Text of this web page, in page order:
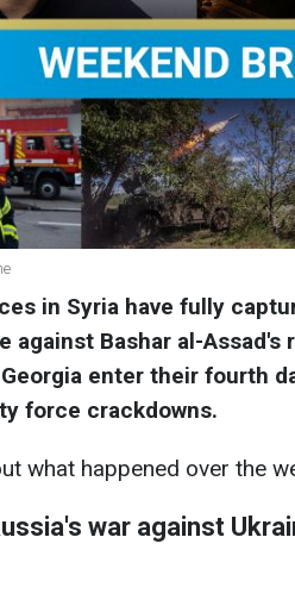
in Syria have fully
against Bashar al-Assad's
enter their fourth
force crackdowns.
what happened over the
war against